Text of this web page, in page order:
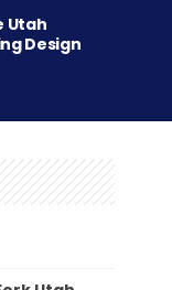
Utah
Design